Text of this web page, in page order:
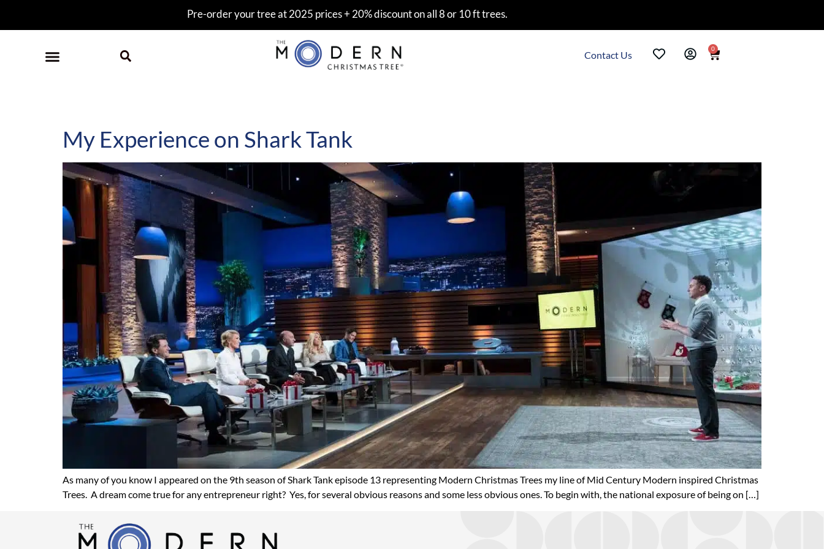
Pre-order your tree at 2025 prices + 20% discount on all 8 or 10 ft trees.
0
Contact Us
My Experience on Shark Tank
As many of you know I appeared on the 9th season of Shark Tank episode 13 representing Modern Christmas Trees my line of Mid Century Modern inspired Christmas
Trees. A dream come true for any entrepreneur right? Yes, for several obvious reasons and some less obvious ones. To begin with, the national exposure of being on […]